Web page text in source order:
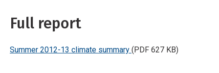
Full report
Summer 2012-13 climate summary (PDF 627 KB)